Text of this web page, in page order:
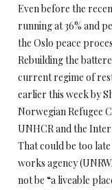
Even before the
running at 36% and
the Oslo peace
Rebuilding the
current regime of
earlier this week by
Norwegian Refugee
UNHCR and the
That could be too
works agency
not be “a liveable